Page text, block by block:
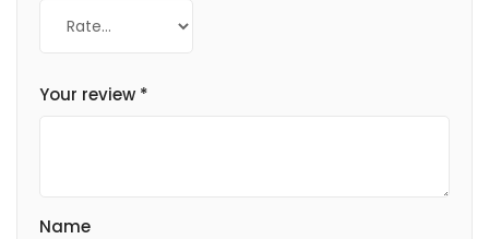
Your review *
Name